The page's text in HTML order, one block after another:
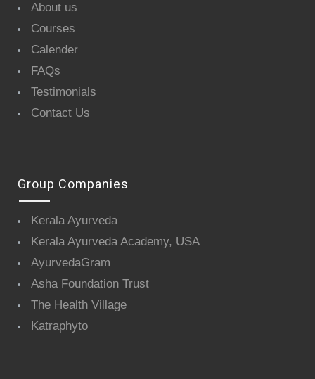
About us
Courses
Calender
FAQs
Testimonials
Contact Us
Group Companies
Kerala Ayurveda
Kerala Ayurveda Academy, USA
AyurvedaGram
Asha Foundation Trust
The Health Village
Katraphyto